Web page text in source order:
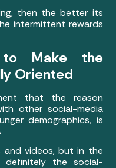
then the better its
intermittent rewards
to Make the
Oriented
that the reason
other social-media
demographics, is
and videos, but in the
definitely the social-